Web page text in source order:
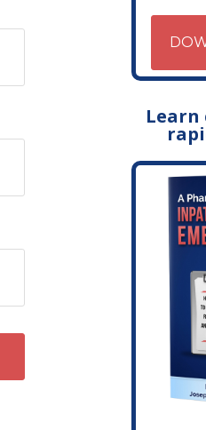
Learn